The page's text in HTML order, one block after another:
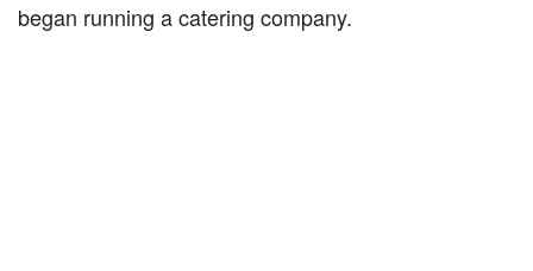
began running a catering company.